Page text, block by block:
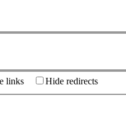
links Hide redirects